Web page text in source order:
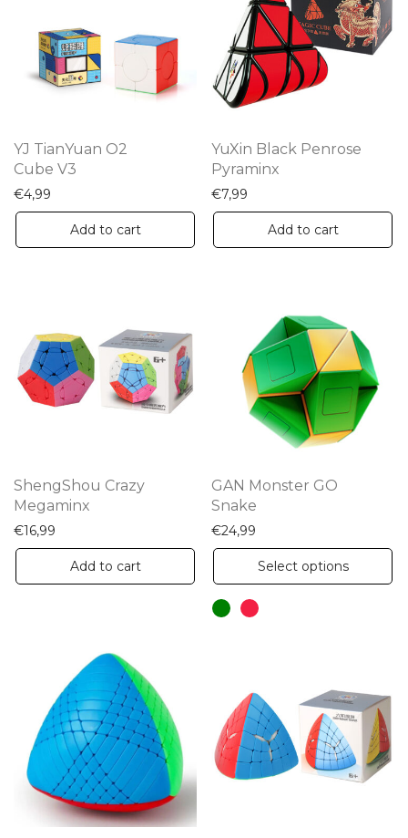
YJ TianYuan O2
Cube V3
€4,99
Add to cart
YuXin Black Penrose
Pyraminx
€7,99
Add to cart
ShengShou Crazy
Megaminx
€16,99
Add to cart
GAN Monster GO
Snake
€24,99
Select options
be